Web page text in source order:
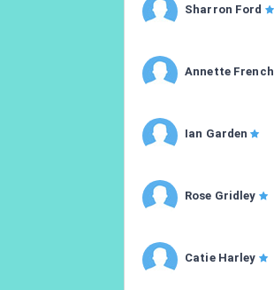
Sharron Ford
Annette French
Ian Garden
Rose Gridley
Catie Harley